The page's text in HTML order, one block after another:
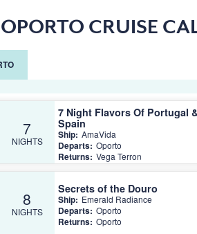
OPORTO CRUISE
7
NIGHTS
7 Night Flavors Of Portugal
Spain
Ship: AmaVida
Departs: Oporto
Returns: Vega Terron
8
NIGHTS
Secrets of the Douro
Ship: Emerald Radiance
Departs: Oporto
Returns: Oporto